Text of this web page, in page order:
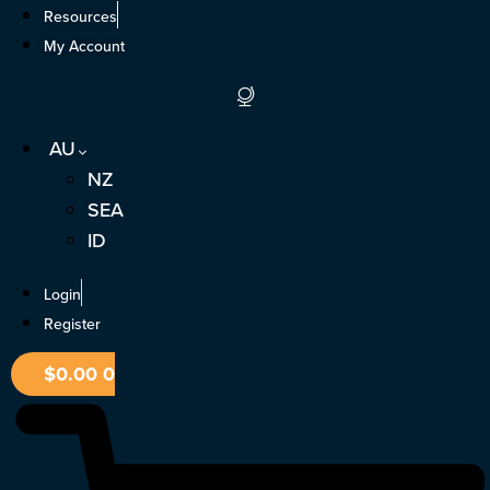
Skip
Resources
My Account
AU
NZ
SEA
ID
Login
Register
$0.000